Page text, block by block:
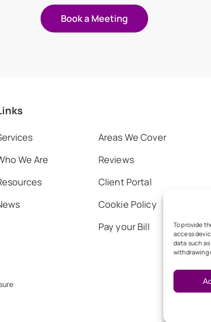
To provide
access
data such
withdrawing
Book a Meeting
We Are
Areas We Cover
Reviews
Client Portal
Cookie Policy
Pay your Bill